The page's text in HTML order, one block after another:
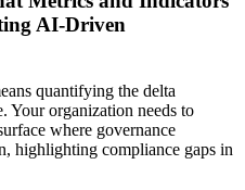
AI-Driven
quantifying the delta
Your organization needs to
where governance
highlighting compliance gaps in